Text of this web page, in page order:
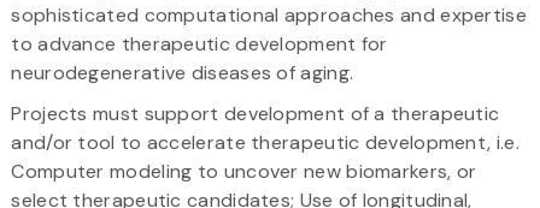
sophisticated computational approaches and expertise
to advance therapeutic development for
neurodegenerative diseases of aging.
Projects must support development of a therapeutic
and/or tool to accelerate therapeutic development, i.e.
Computer modeling to uncover new biomarkers, or
select therapeutic candidates; Use of longitudinal,